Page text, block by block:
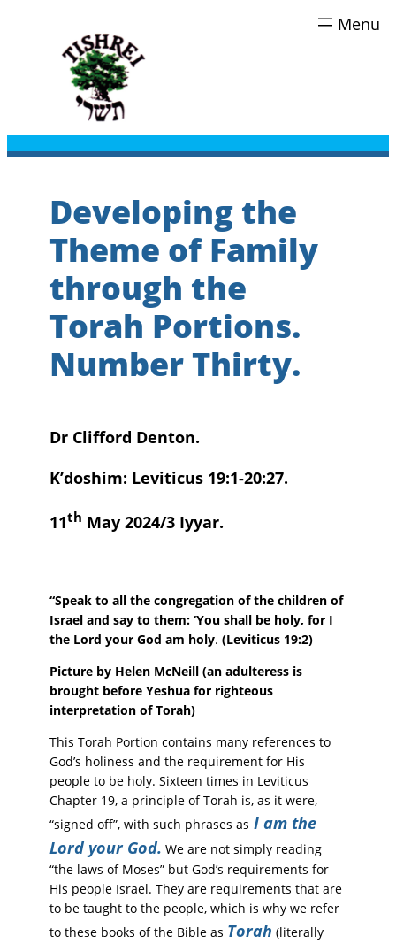
Developing the
Theme of Family
through the
Torah Portions.
Number Thirty.
Dr Clifford Denton.
K’doshim: Leviticus 19:1-20:27.
11th May 2024/3 Iyyar.
“Speak to all the congregation of the children of
Israel and say to them: ‘You shall be holy, for I
the Lord your God am holy. (Leviticus 19:2)
Picture by Helen McNeill (an adulteress is
brought before Yeshua for righteous
interpretation of Torah)
This Torah Portion contains many references to
God’s holiness and the requirement for His
people to be holy. Sixteen times in Leviticus
Chapter 19, a principle of Torah is, as it were,
“signed off”, with such phrases as I am the
Lord your God. We are not simply reading
“the laws of Moses” but God’s requirements for
His people Israel. They are requirements that are
to be taught to the people, which is why we refer
to these books of the Bible as Torah (literally